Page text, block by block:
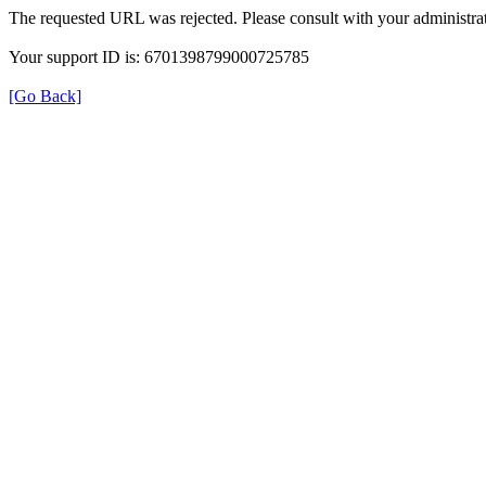
The requested URL was rejected. Please consult with your
Your support ID is: 6701398799000725785
[Go Back]